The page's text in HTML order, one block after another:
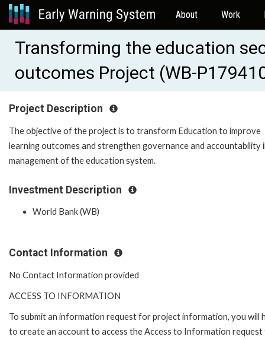
About Work
Transforming the education
outcomes Project (WB-
Project Description
The objective of the project is to transform Education to improve
learning outcomes and strengthen governance and accountability
management of the education system.
Investment Description
World Bank (WB)
Contact Information
No Contact Information provided
ACCESS TO INFORMATION
To submit an information request for project information, you will
to create an account to access the Access to Information request